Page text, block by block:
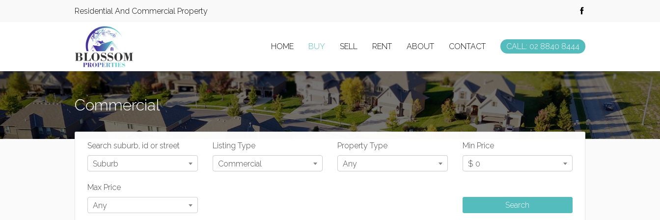
Residential And Commercial Property
HOME BUY SELL RENT ABOUT CONTACT CALL: 02 8840 8444
Commercial
Search suburb, id or street
Suburb
Listing Type
Commercial
Property Type
Any
Min Price
$ 0
Max Price
Any